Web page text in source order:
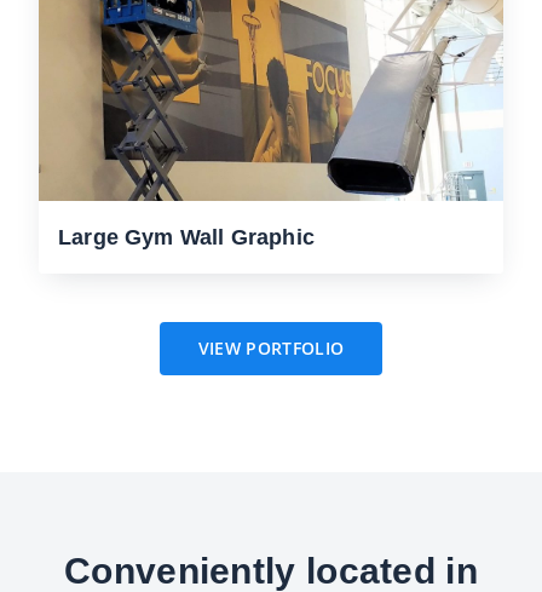
Large Gym Wall Graphic
VIEW PORTFOLIO
Conveniently located in